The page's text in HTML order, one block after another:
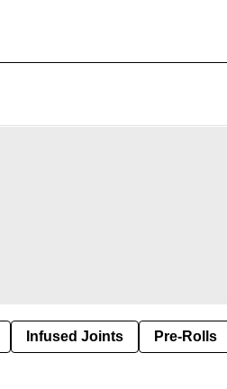
Infused Joints Pre-Rolls